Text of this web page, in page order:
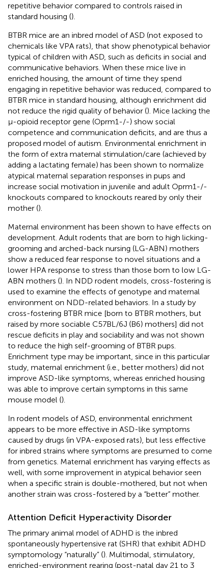
repetitive behavior compared to controls raised in
standard housing ().
BTBR mice are an inbred model of ASD (not exposed to
chemicals like VPA rats), that show phenotypical behavior
typical of children with ASD, such as deficits in social and
communicative behaviors. When these mice live in
enriched housing, the amount of time they spend
engaging in repetitive behavior was reduced, compared to
BTBR mice in standard housing, although enrichment did
not reduce the rigid quality of behavior (). Mice lacking the
μ-opioid receptor gene (Oprm1-/-) show social
competence and communication deficits, and are thus a
proposed model of autism. Environmental enrichment in
the form of extra maternal stimulation/care (achieved by
adding a lactating female) has been shown to normalize
atypical maternal separation responses in pups and
increase social motivation in juvenile and adult Oprm1-/-
knockouts compared to knockouts reared by only their
mother ().
Maternal environment has been shown to have effects on
development. Adult rodents that are born to high licking-
grooming and arched-back nursing (LG-ABN) mothers
show a reduced fear response to novel situations and a
lower HPA response to stress than those born to low LG-
ABN mothers (). In NDD rodent models, cross-fostering is
used to examine the effects of genotype and maternal
environment on NDD-related behaviors. In a study by
cross-fostering BTBR mice [born to BTBR mothers, but
raised by more sociable C57BL/6J (B6) mothers] did not
rescue deficits in play and sociability and was not shown
to reduce the high self-grooming of BTBR pups.
Enrichment type may be important, since in this particular
study, maternal enrichment (i.e., better mothers) did not
improve ASD-like symptoms, whereas enriched housing
was able to improve certain symptoms in this same
mouse model ().
In rodent models of ASD, environmental enrichment
appears to be more effective in ASD-like symptoms
caused by drugs (in VPA-exposed rats), but less effective
for inbred strains where symptoms are presumed to come
from genetics. Maternal enrichment has varying effects as
well, with some improvement in atypical behavior seen
when a specific strain is double-mothered, but not when
another strain was cross-fostered by a “better” mother.
Attention Deficit Hyperactivity Disorder
The primary animal model of ADHD is the inbred
spontaneously hypertensive rat (SHR) that exhibit ADHD
symptomology “naturally” (). Multimodal, stimulatory,
enriched-environment rearing (post-natal day 21 to 3